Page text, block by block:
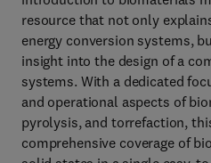
resource that not only
energy conversion systems,
insight into the design of a
systems. With a dedicated
and operational aspects of
pyrolysis, and torrefaction,
comprehensive coverage of